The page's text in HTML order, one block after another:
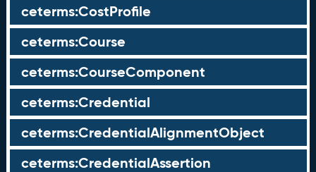
ceterms:CostProfile
ceterms:Course
ceterms:CourseComponent
ceterms:Credential
ceterms:CredentialAlignmentObject
ceterms:CredentialAssertion